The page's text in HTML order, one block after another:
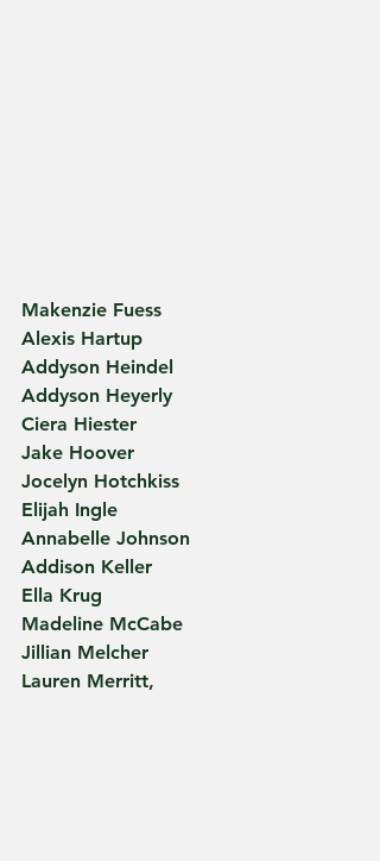
Makenzie Fuess
Alexis Hartup
Addyson Heindel
Addyson Heyerly
Ciera Hiester
Jake Hoover
Jocelyn Hotchkiss
Elijah Ingle
Annabelle Johnson
Addison Keller
Ella Krug
Madeline McCabe
Jillian Melcher
Lauren Merritt,